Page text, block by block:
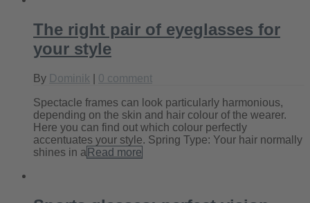
The right pair of eyeglasses for
your style
By Dominik 0 comment
Spectacle frames can look particularly harmonious,
depending on the skin and hair colour of the wearer.
Here you can find out which colour perfectly
accentuates your style. Spring Type: Your hair normally
shines in a Read more